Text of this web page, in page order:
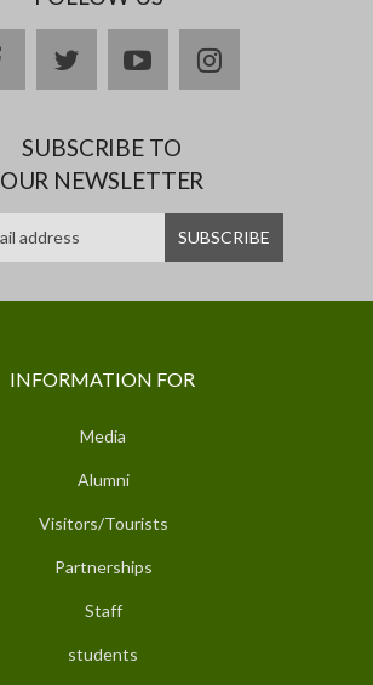
facebooktwitteryoutubeinstagram
SUBSCRIBE TO
OUR NEWSLETTER
INFORMATION FOR
Media
Alumni
Visitors/Tourists
Partnerships
Staff
students